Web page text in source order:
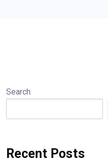
Search
Recent Posts